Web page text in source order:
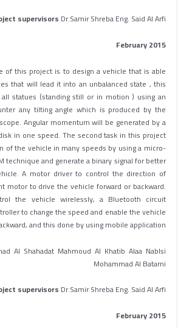
supervisors Dr.Samir Shreba Eng. Said Al Arfi
February 2015
of this project is to design a vehicle that is able
that will lead it into an unbalanced state , this
statues (standing still or in motion ) using an
any tilting angle which is produced by the
Angular momentum will be generated by a
in one speed. The second task in this project
of the vehicle in many speeds by using a micro-
technique and generate a binary signal for better
A motor driver to control the direction of
motor to drive the vehicle forward or backward.
the vehicle wirelessly, a Bluetooth circuit
to change the speed and enable the vehicle
and this done by using mobile application.
Al Shahadat Mahmoud Al Khatib Alaa Nablsi
Mohammad Al Batarni
supervisors Dr.Samir Shreba Eng. Said Al Arfi
February 2015